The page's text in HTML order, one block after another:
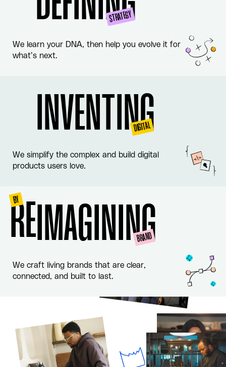
RE
BY
STRATEGY
We learn your DNA, then help you evolve it for
what’s next.
INVENTING
DIGITAL
We simplify the complex and build digital
products users love.
IMAGINING
BRAND
We craft living brands that are clear,
connected, and built to last.